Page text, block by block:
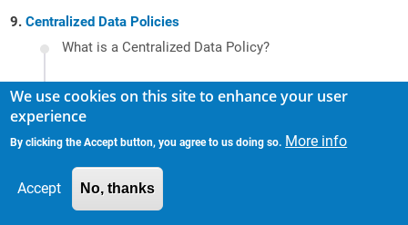
Centralized Data Policies
What is a Centralized Data Policy?
LAB 1 - Direct Internet Access (DIA) - Internet
access to guest users
LAB 2 - VPN-wide Access Control Lists
We use cookies on this site to enhance your user
experience
By clicking the Accept button, you agree to us doing so. More info
Accept No, thanks